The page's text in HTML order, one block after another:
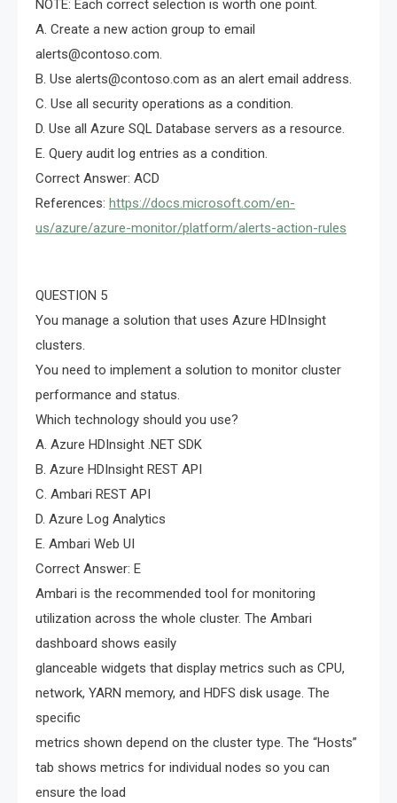
NOTE: Each correct selection is worth one point.
A. Create a new action group to email
alerts@contoso.com.
B. Use alerts@contoso.com as an alert email address.
C. Use all security operations as a condition.
D. Use all Azure SQL Database servers as a resource.
E. Query audit log entries as a condition.
Correct Answer: ACD
References: https://docs.microsoft.com/en-
us/azure/azure-monitor/platform/alerts-action-rules
QUESTION 5
You manage a solution that uses Azure HDInsight
clusters.
You need to implement a solution to monitor cluster
performance and status.
Which technology should you use?
A. Azure HDInsight .NET SDK
B. Azure HDInsight REST API
C. Ambari REST API
D. Azure Log Analytics
E. Ambari Web UI
Correct Answer: E
Ambari is the recommended tool for monitoring
utilization across the whole cluster. The Ambari
dashboard shows easily
glanceable widgets that display metrics such as CPU,
network, YARN memory, and HDFS disk usage. The
specific
metrics shown depend on the cluster type. The “Hosts”
tab shows metrics for individual nodes so you can
ensure the load